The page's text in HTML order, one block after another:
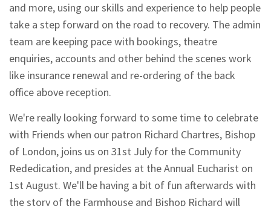
and more, using our skills and experience to help people
take a step forward on the road to recovery. The admin
team are keeping pace with bookings, theatre
enquiries, accounts and other behind the scenes work
like insurance renewal and re-ordering of the back
office above reception.
We're really looking forward to some time to celebrate
with Friends when our patron Richard Chartres, Bishop
of London, joins us on 31st July for the Community
Rededication, and presides at the Annual Eucharist on
1st August. We'll be having a bit of fun afterwards with
the story of the Farmhouse and Bishop Richard will